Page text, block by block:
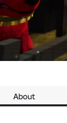
About